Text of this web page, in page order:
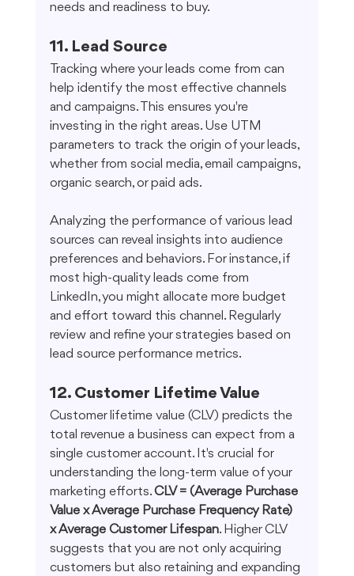
needs and readiness to buy.
11. Lead Source
Tracking where your leads come from can
help identify the most effective channels
and campaigns. This ensures you're
investing in the right areas. Use UTM
parameters to track the origin of your leads,
whether from social media, email campaigns,
organic search, or paid ads.
Analyzing the performance of various lead
sources can reveal insights into audience
preferences and behaviors. For instance, if
most high-quality leads come from
LinkedIn, you might allocate more budget
and effort toward this channel. Regularly
review and refine your strategies based on
lead source performance metrics.
12. Customer Lifetime Value
Customer lifetime value (CLV) predicts the
total revenue a business can expect from a
single customer account. It's crucial for
understanding the long-term value of your
marketing efforts. CLV = (Average Purchase
Value x Average Purchase Frequency Rate)
x Average Customer Lifespan. Higher CLV
suggests that you are not only acquiring
customers but also retaining and expanding